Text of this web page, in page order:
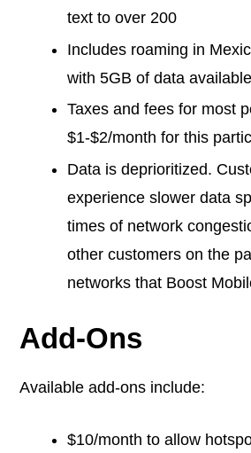
text to over 200
Includes roaming in
with 5GB of data
Taxes and fees for most
$1-$2/month for this
Data is deprioritized.
experience slower data
times of network
other customers on the
networks that Boost
Add-Ons
Available add-ons include:
$10/month to allow